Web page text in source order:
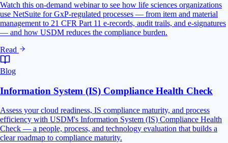
Watch this on-demand webinar to see how life sciences organizations
use NetSuite for GxP-regulated processes — from item and material
management to 21 CFR Part 11 e-records, audit trails, and e-signatures
— and how USDM reduces the compliance burden.
Read
Blog
Information System (IS) Compliance Health Check
Assess your cloud readiness, IS compliance maturity, and process
efficiency with USDM's Information System (IS) Compliance Health
Check — a people, process, and technology evaluation that builds a
clear roadmap to compliance maturity.